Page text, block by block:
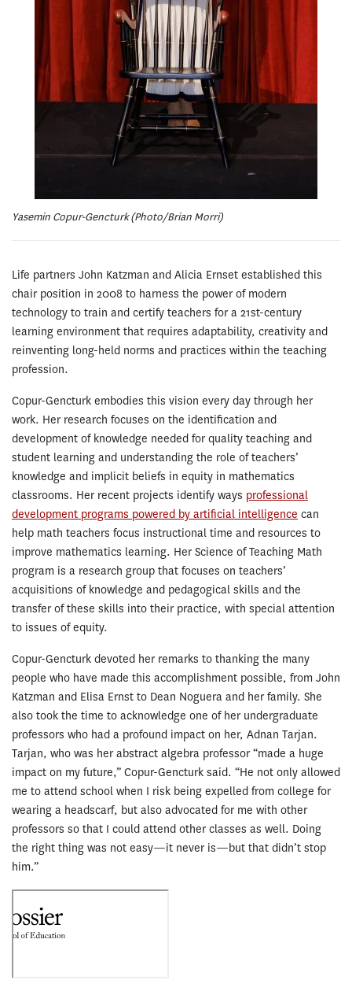
Yasemin Copur-Gencturk (Photo/Brian Morri)
Life partners John Katzman and Alicia Ernset established this
chair position in 2008 to harness the power of modern
technology to train and certify teachers for a 21st-century
learning environment that requires adaptability, creativity and
reinventing long-held norms and practices within the teaching
profession.
Copur-Gencturk embodies this vision every day through her
work. Her research focuses on the identification and
development of knowledge needed for quality teaching and
student learning and understanding the role of teachers’
knowledge and implicit beliefs in equity in mathematics
classrooms. Her recent projects identify ways professional
development programs powered by artificial intelligence can
help math teachers focus instructional time and resources to
improve mathematics learning. Her Science of Teaching Math
program is a research group that focuses on teachers’
acquisitions of knowledge and pedagogical skills and the
transfer of these skills into their practice, with special attention
to issues of equity.
Copur-Gencturk devoted her remarks to thanking the many
people who have made this accomplishment possible, from John
Katzman and Elisa Ernst to Dean Noguera and her family. She
also took the time to acknowledge one of her undergraduate
professors who had a profound impact on her, Adnan Tarjan.
Tarjan, who was her abstract algebra professor “made a huge
impact on my future,” Copur-Gencturk said. “He not only allowed
me to attend school when I risk being expelled from college for
wearing a headscarf, but also advocated for me with other
professors so that I could attend other classes as well. Doing
the right thing was not easy—it never is—but that didn’t stop
him.”